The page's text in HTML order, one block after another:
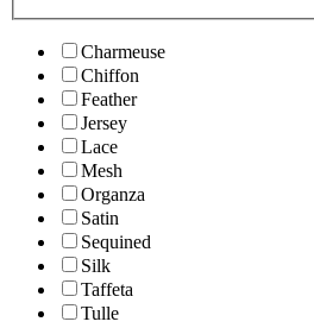
Charmeuse
Chiffon
Feather
Jersey
Lace
Mesh
Organza
Satin
Sequined
Silk
Taffeta
Tulle